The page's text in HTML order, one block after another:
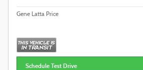
Gene Latta Price
Schedule Test Drive